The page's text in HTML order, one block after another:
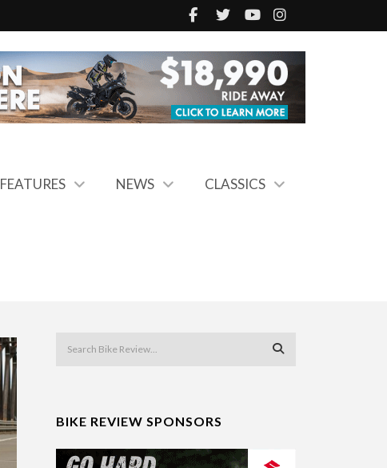
FEATURES NEWS CLASSICS
BIKE REVIEW SPONSORS